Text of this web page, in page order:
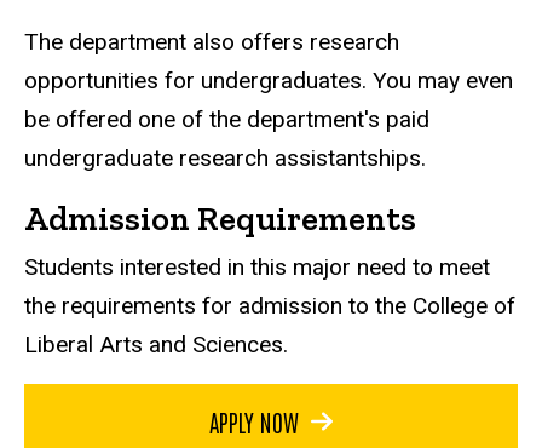
The department also offers research
opportunities for undergraduates. You may even
be offered one of the department's paid
undergraduate research assistantships.
Admission Requirements
Students interested in this major need to meet
the requirements for admission to the College of
Liberal Arts and Sciences.
APPLY NOW